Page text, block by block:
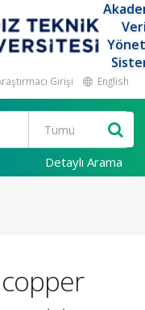
Girişi English
Detaylı Arama